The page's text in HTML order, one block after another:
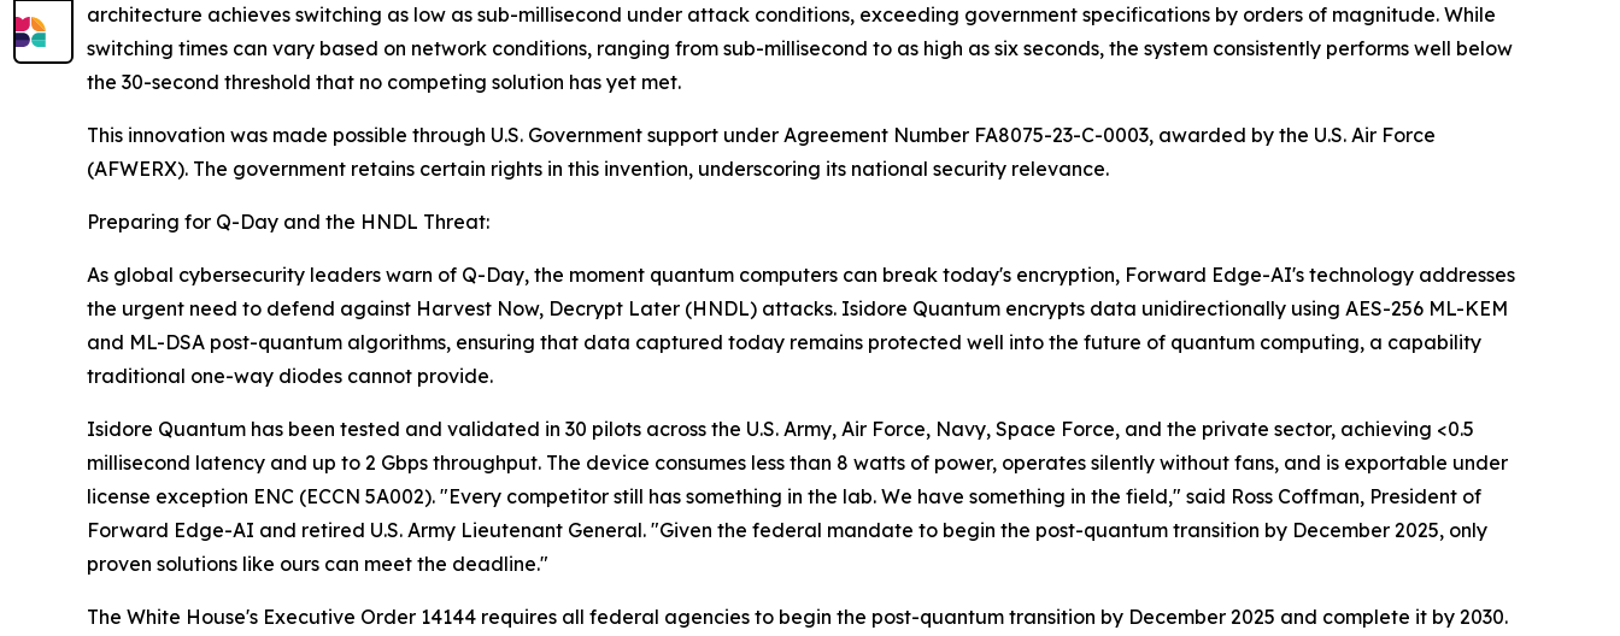
architecture achieves switching as low as sub-millisecond under attack conditions, exceeding government specifications by orders of magnitude. While
switching times can vary based on network conditions, ranging from sub-millisecond to as high as six seconds, the system consistently performs well below
the 30-second threshold that no competing solution has yet met.
This innovation was made possible through U.S. Government support under Agreement Number FA8075-23-C-0003, awarded by the U.S. Air Force
(AFWERX). The government retains certain rights in this invention, underscoring its national security relevance.
Preparing for Q-Day and the HNDL Threat:
As global cybersecurity leaders warn of Q-Day, the moment quantum computers can break today's encryption, Forward Edge-AI's technology addresses
the urgent need to defend against Harvest Now, Decrypt Later (HNDL) attacks. Isidore Quantum encrypts data unidirectionally using AES-256 ML-KEM
and ML-DSA post-quantum algorithms, ensuring that data captured today remains protected well into the future of quantum computing, a capability
traditional one-way diodes cannot provide.
Isidore Quantum has been tested and validated in 30 pilots across the U.S. Army, Air Force, Navy, Space Force, and the private sector, achieving <0.5
millisecond latency and up to 2 Gbps throughput. The device consumes less than 8 watts of power, operates silently without fans, and is exportable under
license exception ENC (ECCN 5A002). "Every competitor still has something in the lab. We have something in the field," said Ross Coffman, President of
Forward Edge-AI and retired U.S. Army Lieutenant General. "Given the federal mandate to begin the post-quantum transition by December 2025, only
proven solutions like ours can meet the deadline."
The White House's Executive Order 14144 requires all federal agencies to begin the post-quantum transition by December 2025 and complete it by 2030.